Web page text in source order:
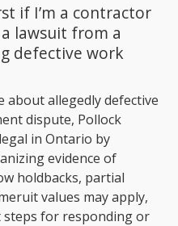
if I’m a contractor
lawsuit from a
defective work
about allegedly defective
dispute, Pollock
in Ontario by
evidence of
holdbacks, partial
values may apply,
steps for responding or